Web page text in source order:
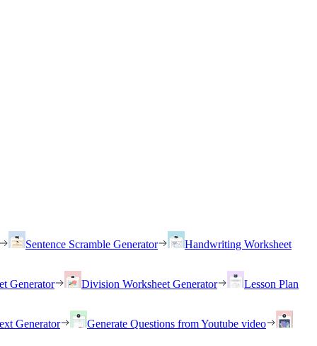
Sentence Scramble Generator
Handwriting Worksheet
Generator Division Worksheet Generator
Lesson Plan
Generator
Generate Questions from Youtube video